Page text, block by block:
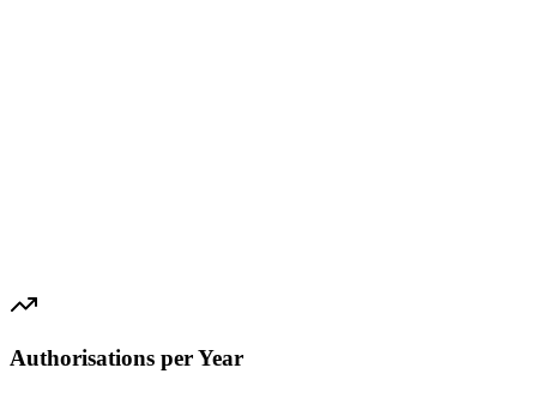
Authorisations per Year